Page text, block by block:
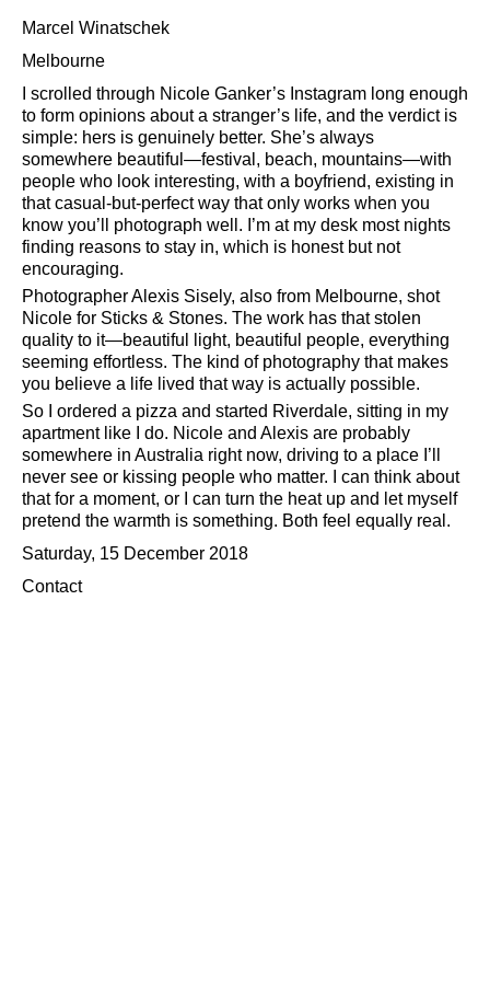
Marcel Winatschek
Melbourne
I scrolled through Nicole Ganker’s Instagram long enough
to form opinions about a stranger’s life, and the verdict is
simple: hers is genuinely better. She’s always
somewhere beautiful—festival, beach, mountains—with
people who look interesting, with a boyfriend, existing in
that casual-but-perfect way that only works when you
know you’ll photograph well. I’m at my desk most nights
finding reasons to stay in, which is honest but not
encouraging.
Photographer Alexis Sisely, also from Melbourne, shot
Nicole for Sticks & Stones. The work has that stolen
quality to it—beautiful light, beautiful people, everything
seeming effortless. The kind of photography that makes
you believe a life lived that way is actually possible.
So I ordered a pizza and started Riverdale, sitting in my
apartment like I do. Nicole and Alexis are probably
somewhere in Australia right now, driving to a place I’ll
never see or kissing people who matter. I can think about
that for a moment, or I can turn the heat up and let myself
pretend the warmth is something. Both feel equally real.
Saturday, 15 December 2018
Contact